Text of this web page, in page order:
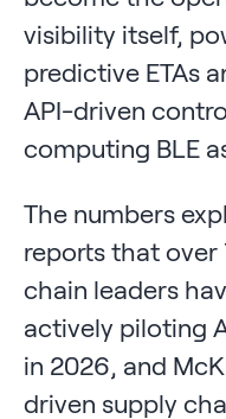
visibility itself,
predictive ETAs
API-driven
computing BLE
The numbers
reports that over
chain leaders
actively piloting
in 2026, and
driven supply